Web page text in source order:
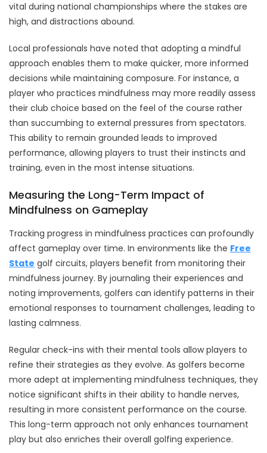
vital during national championships where the stakes are
high, and distractions abound.
Local professionals have noted that adopting a mindful
approach enables them to make quicker, more informed
decisions while maintaining composure. For instance, a
player who practices mindfulness may more readily assess
their club choice based on the feel of the course rather
than succumbing to external pressures from spectators.
This ability to remain grounded leads to improved
performance, allowing players to trust their instincts and
training, even in the most intense situations.
Measuring the Long-Term Impact of
Mindfulness on Gameplay
Tracking progress in mindfulness practices can profoundly
affect gameplay over time. In environments like the Free
State golf circuits, players benefit from monitoring their
mindfulness journey. By journaling their experiences and
noting improvements, golfers can identify patterns in their
emotional responses to tournament challenges, leading to
lasting calmness.
Regular check-ins with their mental tools allow players to
refine their strategies as they evolve. As golfers become
more adept at implementing mindfulness techniques, they
notice significant shifts in their ability to handle nerves,
resulting in more consistent performance on the course.
This long-term approach not only enhances tournament
play but also enriches their overall golfing experience.